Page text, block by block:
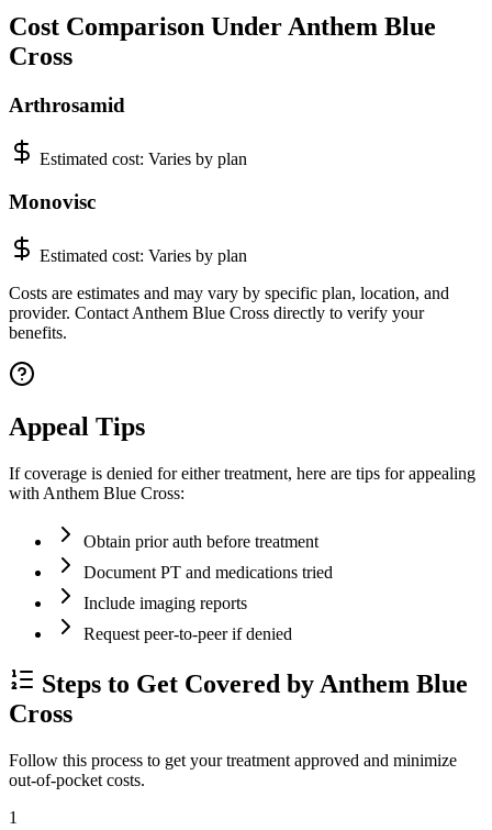
Cost Comparison Under Anthem Blue
Cross
Arthrosamid
Estimated cost: Varies by plan
Monovisc
Estimated cost: Varies by plan
Costs are estimates and may vary by specific plan, location, and
provider. Contact Anthem Blue Cross directly to verify your
benefits.
Appeal Tips
If coverage is denied for either treatment, here are tips for appealing
with Anthem Blue Cross:
Obtain prior auth before treatment
Document PT and medications tried
Include imaging reports
Request peer-to-peer if denied
Steps to Get Covered by Anthem Blue
Cross
Follow this process to get your treatment approved and minimize
out-of-pocket costs.
1